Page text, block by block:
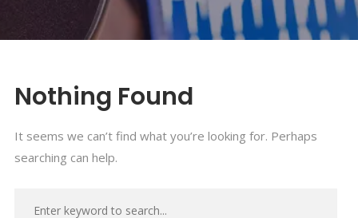
Nothing Found
It seems we can’t find what you’re looking for. Perhaps
searching can help.